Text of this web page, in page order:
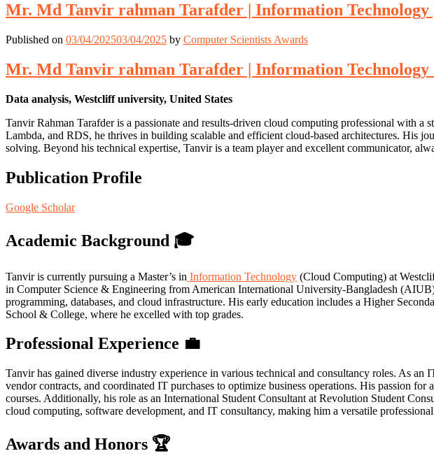
Mr. Md Tanvir rahman Tarafder | Information Technology
Published on 03/04/202503/04/2025 by Computer Scientists Awards
Mr. Md Tanvir rahman Tarafder | Information Technology
Data analysis, Westcliff university, United States
Tanvir Rahman Tarafder is a passionate and results-driven cloud computing professional with
Lambda, and RDS, he thrives in building scalable and efficient cloud-based architectures. His
solving. Beyond his technical expertise, Tanvir is a team player and excellent communicator,
Publication Profile
Google Scholar
Academic Background 🎓
Tanvir is currently pursuing a Master’s in Information Technology (Cloud Computing) at
in Computer Science & Engineering from American International University-Bangladesh
programming, databases, and cloud infrastructure. His early education includes a Higher
School & College, where he excelled with top grades.
Professional Experience 💼
Tanvir has gained diverse industry experience in various technical and consultancy roles. As
vendor contracts, and coordinated IT purchases to optimize business operations. His passion
courses. Additionally, his role as an International Student Consultant at Revolution Student
cloud computing, software development, and IT consultancy, making him a versatile
Awards and Honors 🏆